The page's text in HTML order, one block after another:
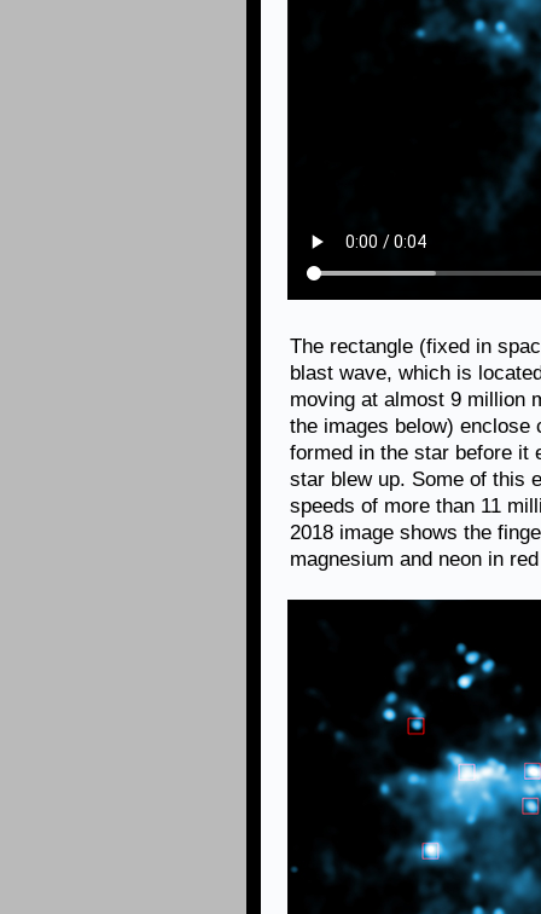
The rectangle (fixed in
blast wave, which is
moving at almost 9 million
the images below) enclose
formed in the star before it
star blew up. Some of this
speeds of more than 11
2018 image shows the
magnesium and neon in